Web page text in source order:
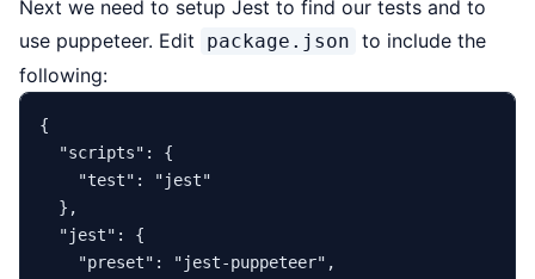
Next we need to setup Jest to find our tests and to
use puppeteer. Edit
package.json to include the
following:
{
"scripts" :
{
"test" :
"jest"
} ,
"jest" :
{
"preset" : "jest-puppeteer" ,